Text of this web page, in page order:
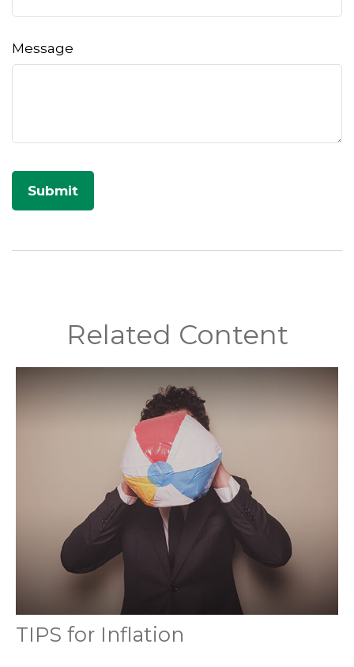
Message
Related Content
TIPS for Inflation